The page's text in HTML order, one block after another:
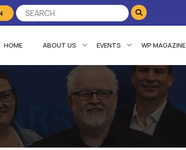
HOME ABOUT US EVENTS WP MAGAZINE